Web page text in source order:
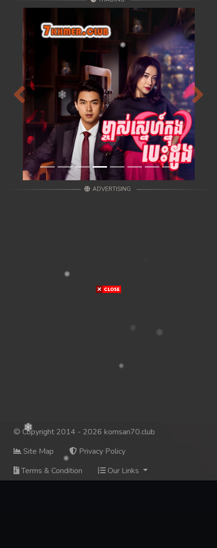
Previous Next
ADVERTISING
© Copyright 2014 - 2026 komsan70.club
Site Map
Privacy Policy
Terms & Condition
Our Links